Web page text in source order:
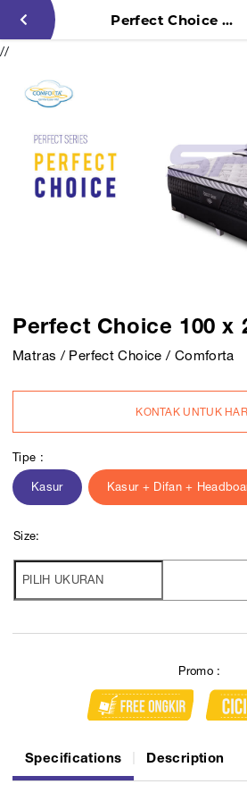
Perfect Choice 100 x 200 Kasur
//
Perfect Choice 100 x
Matras / Perfect Choice / Comforta
KONTAK UNTUK
Tipe :
Kasur Kasur + Difan +
Size:
Promo :
Specifications Description